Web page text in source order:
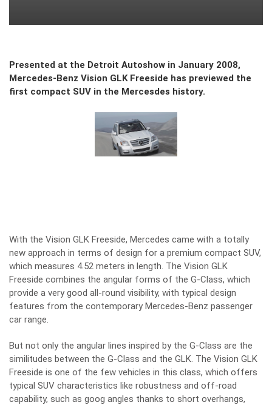
Presented at the Detroit Autoshow in January 2008,
Mercedes-Benz Vision GLK Freeside has previewed the
first compact SUV in the Mercesdes history.
With the Vision GLK Freeside, Mercedes came with a totally
new approach in terms of design for a premium compact SUV,
which measures 4.52 meters in length. The Vision GLK
Freeside combines the angular forms of the G-Class, which
provide a very good all-round visibility, with typical design
features from the contemporary Mercedes-Benz passenger
car range.
But not only the angular lines inspired by the G-Class are the
similitudes between the G-Class and the GLK. The Vision GLK
Freeside is one of the few vehicles in this class, which offers
typical SUV characteristics like robustness and off-road
capability, such as goog angles thanks to short overhangs,